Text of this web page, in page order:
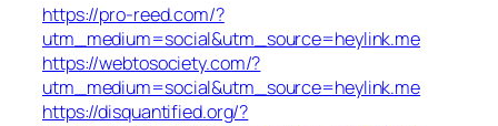
https://pro-reed.com/?
utm_medium=social&utm_source=heylink.me
https://webtosociety.com/?
utm_medium=social&utm_source=heylink.me
https://disquantified.org/?